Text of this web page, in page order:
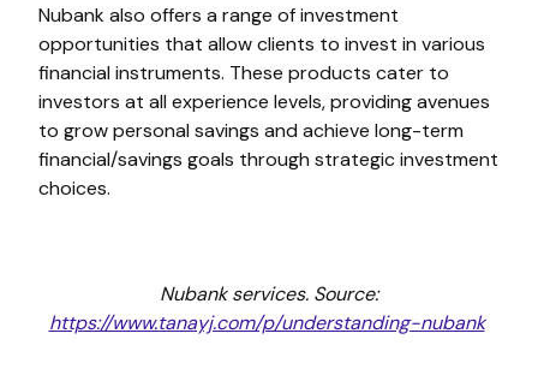
Nubank also offers a range of investment
opportunities that allow clients to invest in various
financial instruments. These products cater to
investors at all experience levels, providing avenues
to grow personal savings and achieve long-term
financial/savings goals through strategic investment
choices.
Nubank services. Source:
https://www.tanayj.com/p/understanding-nubank